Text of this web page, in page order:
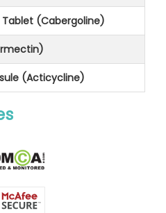
(Cabergoline)
(Acticycline)